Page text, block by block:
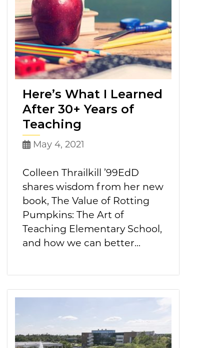
Here’s What I Learned
After 30+ Years of
Teaching
May 4, 2021
Colleen Thrailkill ’99EdD
shares wisdom from her new
book, The Value of Rotting
Pumpkins: The Art of
Teaching Elementary School,
and how we can better...